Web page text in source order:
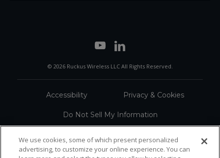
© 2026 Ruckus Wireless LLC All Rights Reserved.
Accessibility Privacy & Cookies
Do Not Sell My Information
Sitemap
We use cookies, some of which present personalized
advertising, to customize your online experience. You can